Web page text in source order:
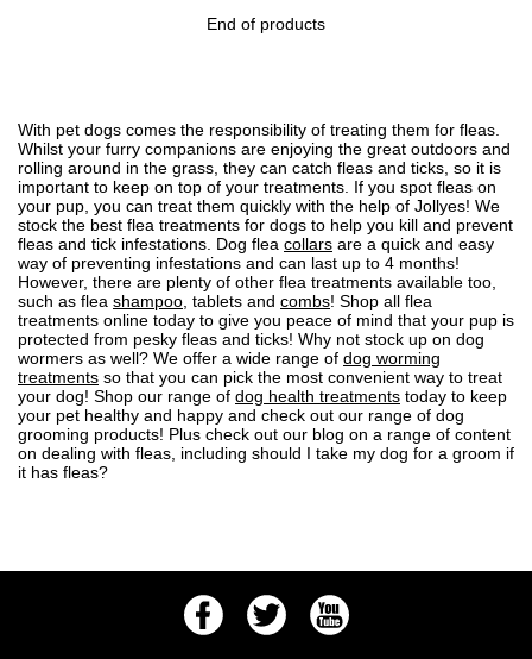
End of products
With pet dogs comes the responsibility of treating them for fleas.
Whilst your furry companions are enjoying the great outdoors and
rolling around in the grass, they can catch fleas and ticks , so it is
important to keep on top of your treatments . If you spot fleas on
your pup , you can treat them quickly with the help of Jollyes! We
stock the best flea treatments for dogs to help you kill and prevent
fleas and tick infestations. Dog flea collars are a quick and easy
way of preventing infestations and can last up to 4 months!
However, there are plenty of other flea treatments available too,
such as flea shampoo , tablets and combs! Shop all flea
treatments online today to give you peace of mind that your pup is
protected from pesky fleas and ticks! Why not stock up on dog
wormers as well? We offer a wide range of dog worming
treatments so that you can pick the most convenient way to treat
your dog! Shop our range of dog health treatments today to keep
your pet healthy and happy and check out our range of dog
grooming products! Plus check out our blog on a range of content
on dealing with fleas, including should I take my dog for a groom if
it has fleas?
FacebookTwitter Youtube